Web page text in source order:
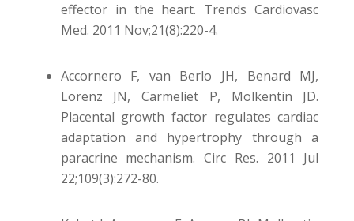
effector in the heart. Trends Cardiovasc
Med. 2011 Nov;21(8):220-4.
Accornero F, van Berlo JH, Benard MJ,
Lorenz JN, Carmeliet P, Molkentin JD.
Placental growth factor regulates cardiac
adaptation and hypertrophy through a
paracrine mechanism. Circ Res. 2011 Jul
22;109(3):272-80.